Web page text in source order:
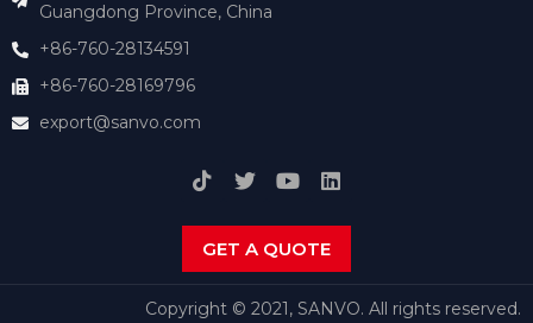
Guangdong Province, China
+86-760-28134591
+86-760-28169796
export@sanvo.com
GET A QUOTE
Copyright © 2021, SANVO. All rights reserved.